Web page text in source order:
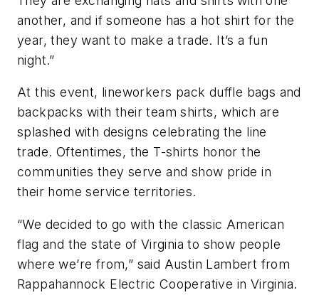
another, and if someone has a hot shirt for the
year, they want to make a trade. It’s a fun
night.”
At this event, lineworkers pack duffle bags and
backpacks with their team shirts, which are
splashed with designs celebrating the line
trade. Oftentimes, the T-shirts honor the
communities they serve and show pride in
their home service territories.
“We decided to go with the classic American
flag and the state of Virginia to show people
where we’re from,” said Austin Lambert from
Rappahannock Electric Cooperative in Virginia.